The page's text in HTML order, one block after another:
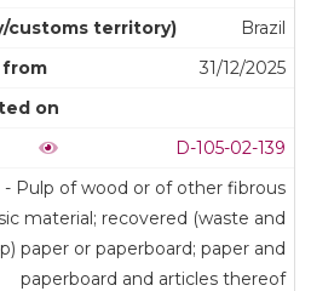
Brazil
31/12/2025
D-105-02-139
- Pulp of wood or of other fibrous
material; recovered (waste and
paper or paperboard; paper and
paperboard and articles thereof